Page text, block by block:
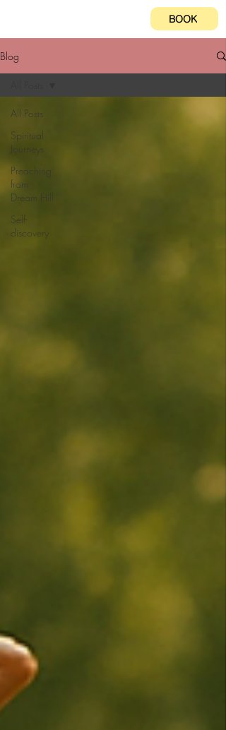
BOOK
Blog
All Posts
Spiritual
Journeys
Preaching
from
Dream Hill
Self-
discovery